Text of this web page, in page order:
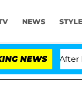
NEWS STYLE
NEWSAfter